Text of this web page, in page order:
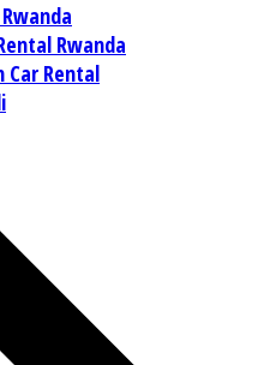
Rwanda
Car Rental